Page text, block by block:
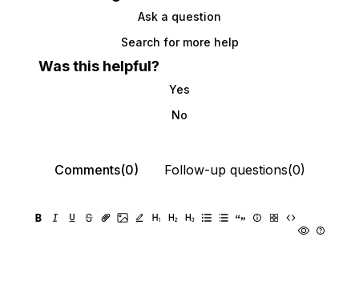
Ask a question
Search for more help
Was this helpful?
Yes
No
Comments(0) Follow-up questions(0)